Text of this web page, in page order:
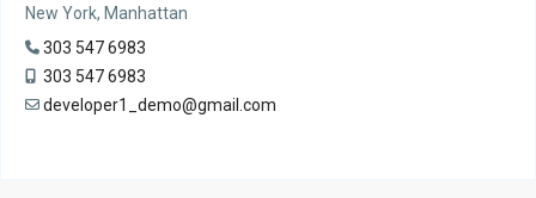
New York, Manhattan
303 547 6983
303 547 6983
developer1_demo@gmail.com